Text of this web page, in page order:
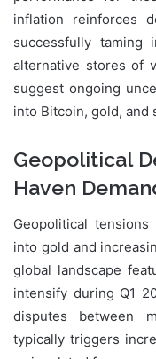
inflation reinforces
successfully taming
alternative stores of
suggest ongoing
into Bitcoin, gold, and
Geopolitical
Haven
Geopolitical
into gold and
global landscape
intensify during Q1
disputes between
typically triggers